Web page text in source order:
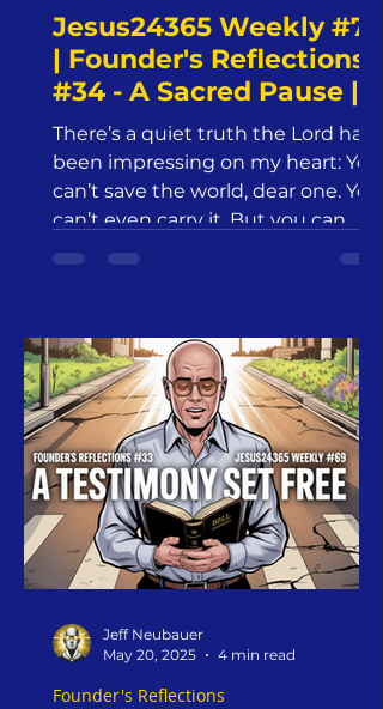
Jesus24365 Weekly #72
| Founder's Reflections
#34 - A Sacred Pause |
Saturday, May 31, 2025 |
Jesus24365 Ministry
There’s a quiet truth the Lord has
been impressing on my heart: You
can’t save the world, dear one. You
can’t even carry it. But you can
release it to the only One who can.
not abandonment. It is, as
Augustine said, a way to “empty
ourselves of all that fills us, so that
we may be filled with what we are
empty of.” We do this not in anger
or apathy, but in love and faith.
Founder's Reflections
Jeff Neubauer
May 20, 2025
4 min read